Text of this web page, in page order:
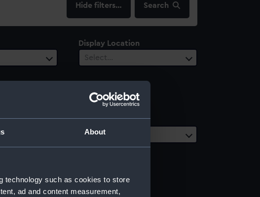
About
technology such as cookies to store
ad and content measurement,
filters… Search
Display Location
Select…
Date Range
Select…